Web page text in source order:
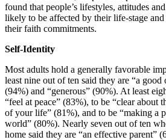
found that people’s lifestyles, attitudes
likely to be affected by their life-stage
their faith commitments.
Self-Identity
Most adults hold a generally favorable
least nine out of ten said they are “a
(94%) and “generous” (90%). At least
“feel at peace” (83%), to be “clear about
of your life” (81%), and to be “making a
world” (80%). Nearly seven out of ten
home said they are “an effective parent”